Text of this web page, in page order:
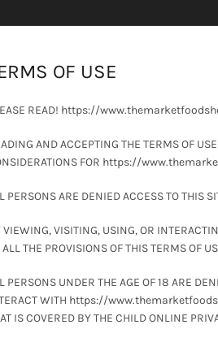
OF USE
READ! https://
AND ACCEPTING THE TERMS OF
FOR https://
PERSONS ARE DENIED ACCESS TO THIS
VIEWING, VISITING, USING, OR
ALL THE PROVISIONS OF THIS TERMS
PERSONS UNDER THE AGE OF 18 ARE
WITH https://
IS COVERED BY THE CHILD ONLINE